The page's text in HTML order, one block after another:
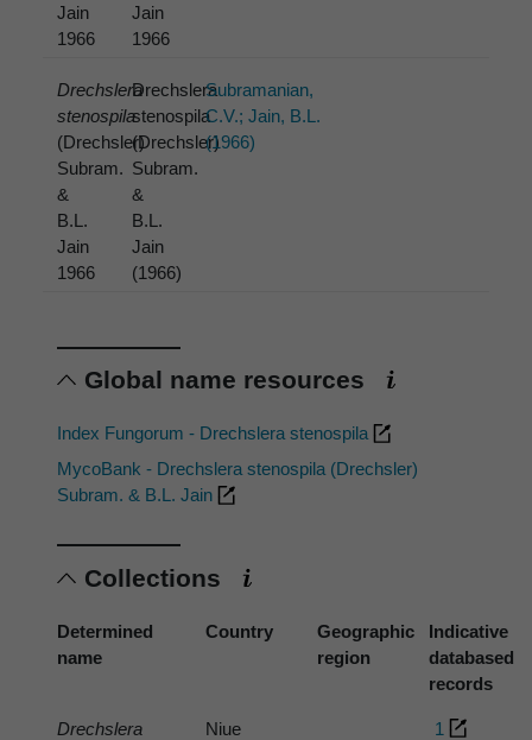
Jain
1966
Jain
1966
Drechslera
stenospila
(Drechsler)
Subram.
&
B.L.
Jain
1966
Drechslera
stenospila
(Drechsler)
Subram.
&
B.L.
Jain
(1966)
Subramanian,
C.V.; Jain, B.L.
(1966)
Global name resources
Index Fungorum - Drechslera stenospila
MycoBank - Drechslera stenospila (Drechsler)
Subram. & B.L. Jain
Collections
Determined
name
Country
Geographic
region
Indicative
databased
records
Drechslera
Niue 1